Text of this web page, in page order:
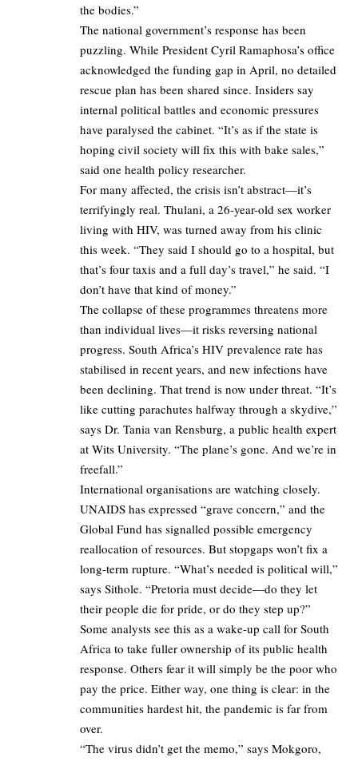
the bodies.”
The national government’s response has been
puzzling. While President Cyril Ramaphosa’s office
acknowledged the funding gap in April, no detailed
rescue plan has been shared since. Insiders say
internal political battles and economic pressures
have paralysed the cabinet. “It’s as if the state is
hoping civil society will fix this with bake sales,”
said one health policy researcher.
For many affected, the crisis isn’t abstract—it’s
terrifyingly real. Thulani, a 26-year-old sex worker
living with HIV, was turned away from his clinic
this week. “They said I should go to a hospital, but
that’s four taxis and a full day’s travel,” he said. “I
don’t have that kind of money.”
The collapse of these programmes threatens more
than individual lives—it risks reversing national
progress. South Africa’s HIV prevalence rate has
stabilised in recent years, and new infections have
been declining. That trend is now under threat. “It’s
like cutting parachutes halfway through a skydive,”
says Dr. Tania van Rensburg, a public health expert
at Wits University. “The plane’s gone. And we’re in
freefall.”
International organisations are watching closely.
UNAIDS has expressed “grave concern,” and the
Global Fund has signalled possible emergency
reallocation of resources. But stopgaps won’t fix a
long-term rupture. “What’s needed is political will,”
says Sithole. “Pretoria must decide—do they let
their people die for pride, or do they step up?”
Some analysts see this as a wake-up call for South
Africa to take fuller ownership of its public health
response. Others fear it will simply be the poor who
pay the price. Either way, one thing is clear: in the
communities hardest hit, the pandemic is far from
over.
“The virus didn’t get the memo,” says Mokgoro,